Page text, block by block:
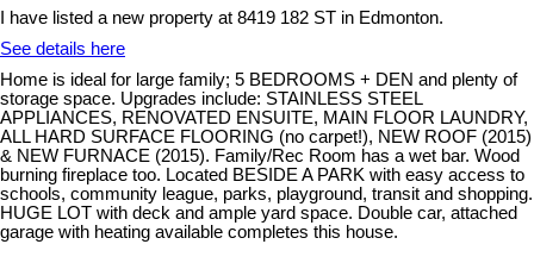
I have listed a new property at 8419 182 ST in Edmonton.
See details here
Home is ideal for large family; 5 BEDROOMS + DEN and plenty of
storage space. Upgrades include: STAINLESS STEEL
APPLIANCES, RENOVATED ENSUITE, MAIN FLOOR LAUNDRY,
ALL HARD SURFACE FLOORING (no carpet!), NEW ROOF (2015)
& NEW FURNACE (2015). Family/Rec Room has a wet bar. Wood
burning fireplace too. Located BESIDE A PARK with easy access to
schools, community league, parks, playground, transit and shopping.
HUGE LOT with deck and ample yard space. Double car, attached
garage with heating available completes this house.